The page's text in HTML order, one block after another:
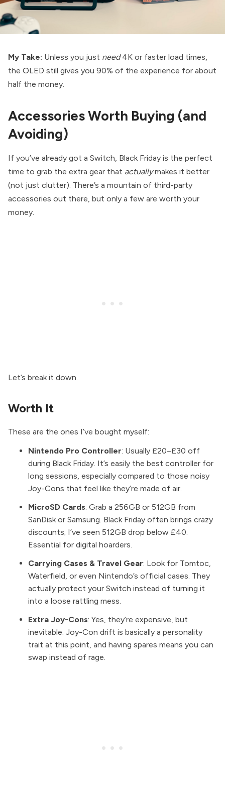
My Take: Unless you just need4K or faster load times,
the OLED still gives you 90% of the experience for about
half the money.
Accessories Worth Buying (and
Avoiding)
If you’ve already got a Switch, Black Friday is the perfect
time to grab the extra gear that actuallymakes it better
(not just clutter). There’s a mountain of third-party
accessories out there, but only a few are worth your
money.
Let’s break it down.
Worth It
These are the ones I’ve bought myself:
Nintendo Pro Controller: Usually £20–£30 off
during Black Friday. It’s easily the best controller for
long sessions, especially compared to those noisy
Joy-Cons that feel like they’re made of air.
MicroSD Cards: Grab a 256GB or 512GB from
SanDisk or Samsung. Black Friday often brings crazy
discounts; I’ve seen 512GB drop below £40.
Essential for digital hoarders.
Carrying Cases & Travel Gear: Look for Tomtoc,
Waterfield, or even Nintendo’s official cases. They
actually protect your Switch instead of turning it
into a loose rattling mess.
Extra Joy-Cons: Yes, they’re expensive, but
inevitable. Joy-Con drift is basically a personality
trait at this point, and having spares means you can
swap instead of rage.